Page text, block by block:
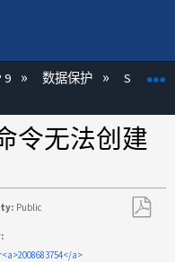
9 数据保护
令无法创建
Public
a>